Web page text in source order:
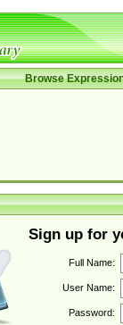
Browse
Sign up for
Full Name:
User Name:
Password: